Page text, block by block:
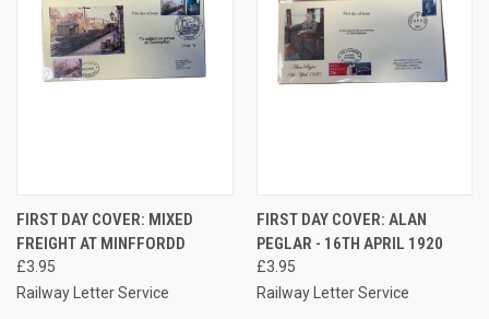
FIRST DAY COVER: MIXED
FREIGHT AT MINFFORDD
£3.95
Railway Letter Service
FIRST DAY COVER: ALAN
PEGLAR - 16TH APRIL 1920
£3.95
Railway Letter Service